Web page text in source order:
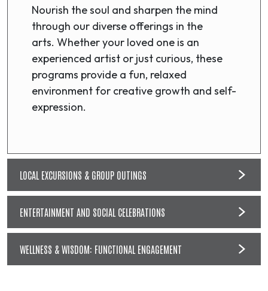
Nourish the soul and sharpen the mind
through our diverse offerings in the
arts. Whether your loved one is an
experienced artist or just curious, these
programs provide a fun, relaxed
environment for creative growth and self-
expression.
LOCAL EXCURSIONS & GROUP OUTINGS
ENTERTAINMENT AND SOCIAL CELEBRATIONS
WELLNESS & WISDOM: FUNCTIONAL ENGAGEMENT